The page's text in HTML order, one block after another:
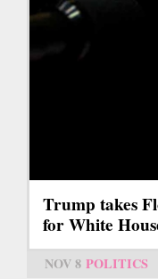
Trump takes
for White
NOV 8 POLITICS